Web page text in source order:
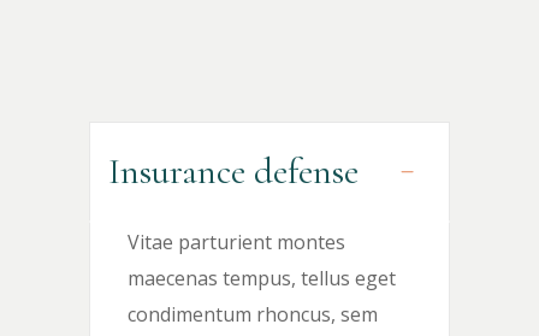
Insurance defense
Vitae parturient montes
maecenas tempus, tellus eget
condimentum rhoncus, sem